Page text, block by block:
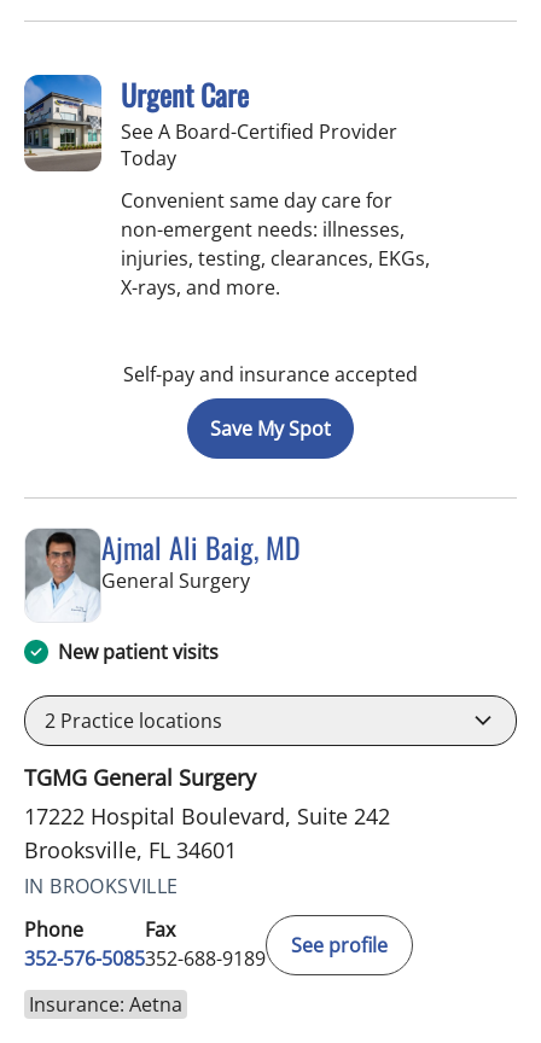
Urgent Care
See A Board-Certified Provider
Today
Convenient same day care for
non-emergent needs: illnesses,
injuries, testing, clearances, EKGs,
X-rays, and more.
Self-pay and insurance accepted
Save My Spot
Ajmal Ali Baig, MD
General Surgeryin Brooksville, FL
New patient visits
2 Practice locations
TGMG General Surgery
17222 Hospital Boulevard, Suite 242
Brooksville, FL 34601
IN BROOKSVILLE
Phone
352-576-5085
Fax
352-688-9189
See profile
Insurance: Aetna